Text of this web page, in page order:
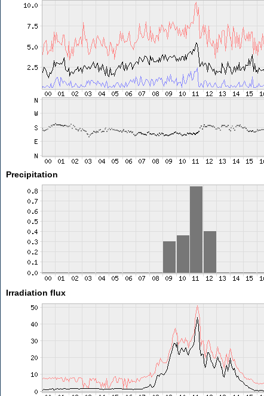
Precipitation
Irradiation flux